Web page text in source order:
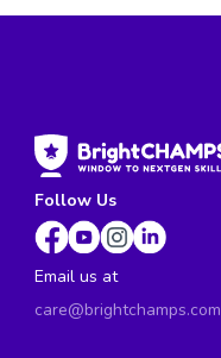
Follow Us
Email us at
care@brightchamps.com